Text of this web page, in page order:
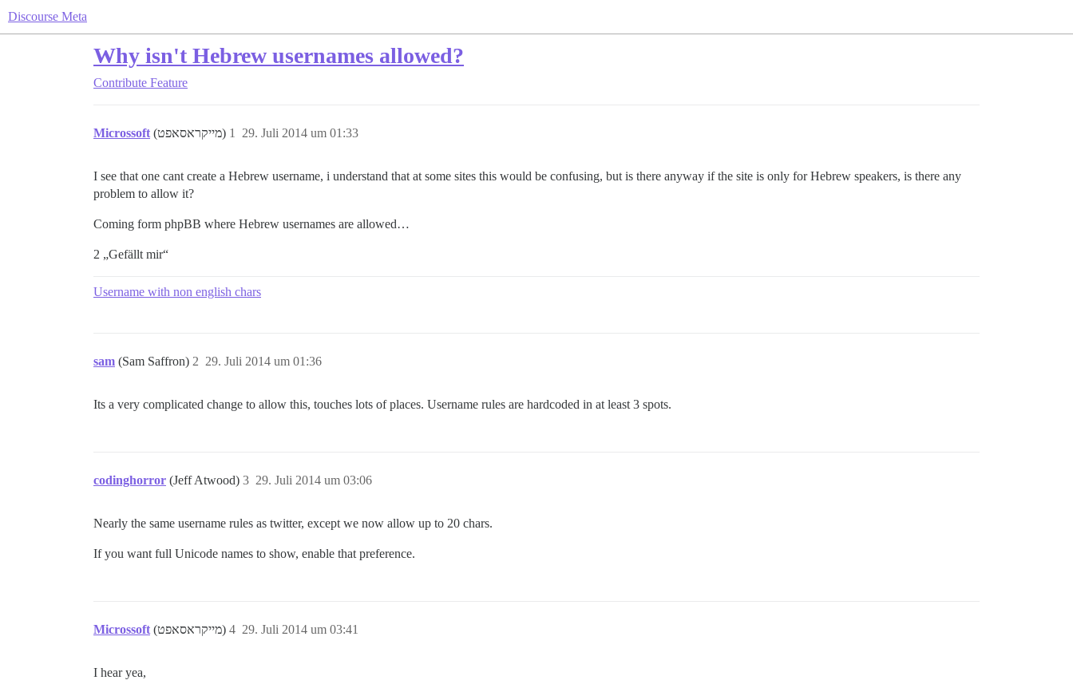
Discourse Meta
Why isn't Hebrew usernames allowed?
Contribute Feature
Microssoft (מייקראסאפט) 29. Juli 2014 um 01:33
1
I see that one cant create a Hebrew username, i understand that at some sites this would be confusing, but is there anyway if the site is only for Hebrew speakers, is there any
problem to allow it?
Coming form phpBB where Hebrew usernames are allowed…
2 „Gefällt mir“
Username with non english chars
sam (Sam Saffron) 29. Juli 2014 um 01:36
2
Its a very complicated change to allow this, touches lots of places. Username rules are hardcoded in at least 3 spots.
codinghorror (Jeff Atwood) 29. Juli 2014 um 03:06
3
Nearly the same username rules as twitter, except we now allow up to 20 chars.
If you want full Unicode names to show, enable that preference.
Microssoft (מייקראסאפט) 29. Juli 2014 um 03:41
4
I hear yea,